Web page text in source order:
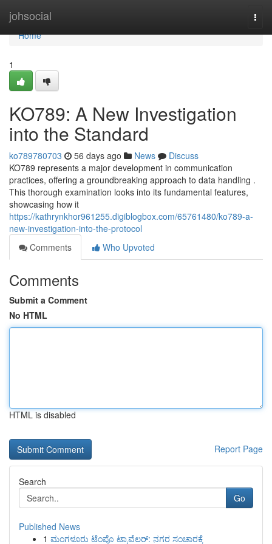
johsocial
Home
Home
1
KO789: A New Investigation
into the Standard
ko789780703 56 days ago News
Discuss
KO789 represents a major development in communication
practices, offering a groundbreaking approach to data handling .
This thorough examination looks into its fundamental features,
showcasing how it
https://kathrynkhor961255.digiblogbox.com/65761480/ko789-a-
new-investigation-into-the-protocol
Comments
Who Upvoted
Comments
Submit a Comment
No HTML
HTML is disabled
Report Page
Search
Go
Published News
1 ಮಂಗಳೂರು ಟೆಂಪೊ ಟ್ರಾವೆಲರ್: ನಗರ ಸಂಚಾರಕ್ಕೆ